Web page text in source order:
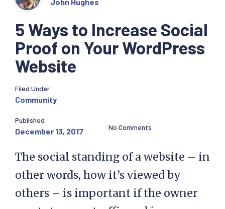
5 Ways to Increase Social
Proof on Your WordPress
Website
Filed Under
Community
Published
December 13, 2017 No Comments
The social standing of a website – in
other words, how it’s viewed by
others – is important if the owner